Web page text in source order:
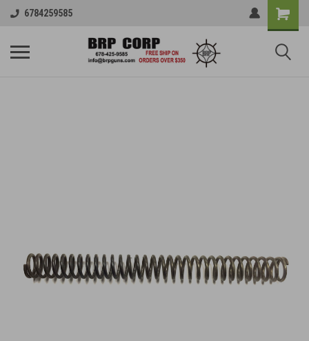
6784259585